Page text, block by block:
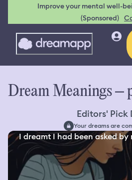
Improve your mental well-
(Sponsored)
Dream Meanings –
Editors' Pick
Your dreams are
I dreamt I had been asked